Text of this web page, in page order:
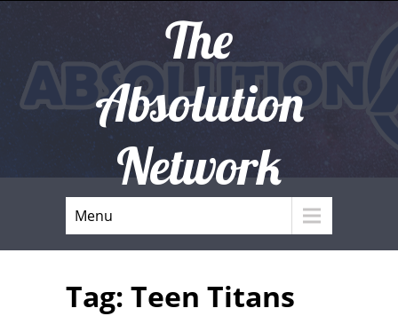
The
Absolution
Network
Menu
Tag: Teen Titans